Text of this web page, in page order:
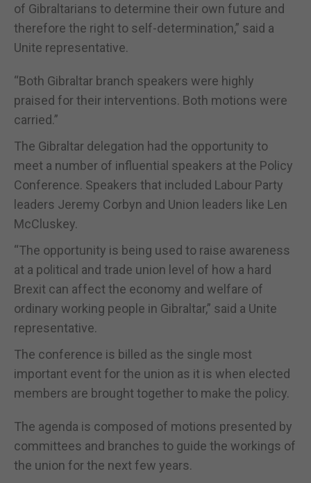
of Gibraltarians to determine their own future and
therefore the right to self-determination,” said a
Unite representative.
“Both Gibraltar branch speakers were highly
praised for their interventions. Both motions were
carried.”
The Gibraltar delegation had the opportunity to
meet a number of influential speakers at the Policy
Conference. Speakers that included Labour Party
leaders Jeremy Corbyn and Union leaders like Len
McCluskey.
“The opportunity is being used to raise awareness
at a political and trade union level of how a hard
Brexit can affect the economy and welfare of
ordinary working people in Gibraltar,” said a Unite
representative.
The conference is billed as the single most
important event for the union as it is when elected
members are brought together to make the policy.
The agenda is composed of motions presented by
committees and branches to guide the workings of
the union for the next few years.